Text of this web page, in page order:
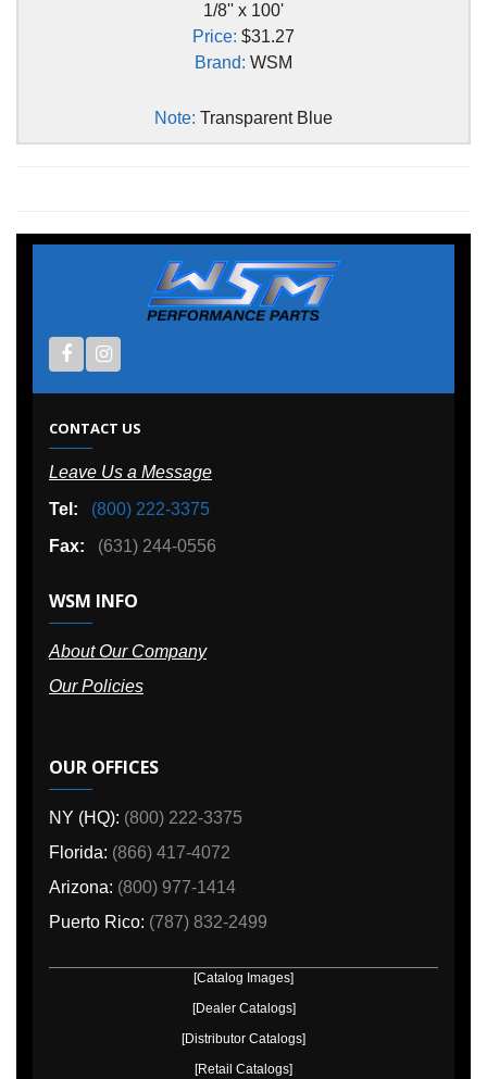
1/8'' x 100'
Price: $31.27
Brand: WSM
Note: Transparent Blue
CONTACT US
Leave Us a Message
Tel:
(800) 222-3375
Fax:
(631) 244-0556
WSM INFO
About Our Company
Our Policies
OUR OFFICES
NY (HQ): (800) 222-3375
Florida: (866) 417-4072
Arizona: (800) 977-1414
Puerto Rico: (787) 832-2499
[Catalog Images]
[Dealer Catalogs]
[Distributor Catalogs]
[Retail Catalogs]